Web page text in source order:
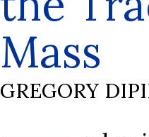
Mass
GREGORY